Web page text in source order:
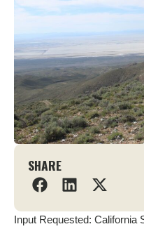
SHARE
Input Requested: California